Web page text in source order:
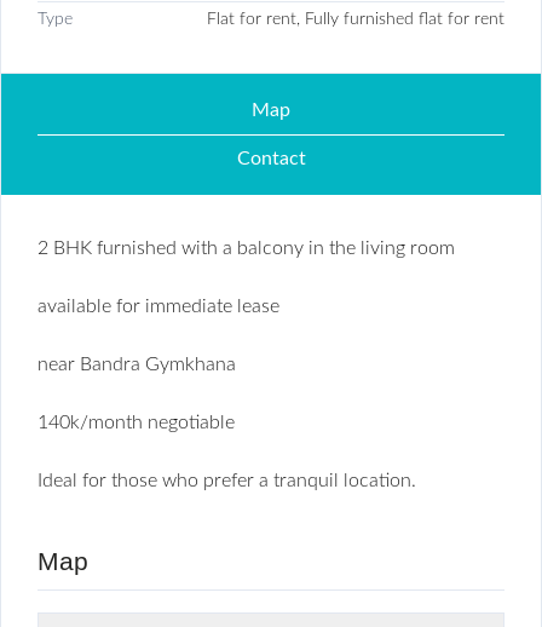
Type Flat for rent, Fully furnished flat for rent
Map
Contact
2 BHK furnished with a balcony in the living room
available for immediate lease
near Bandra Gymkhana
140k/month negotiable
Ideal for those who prefer a tranquil location.
Map